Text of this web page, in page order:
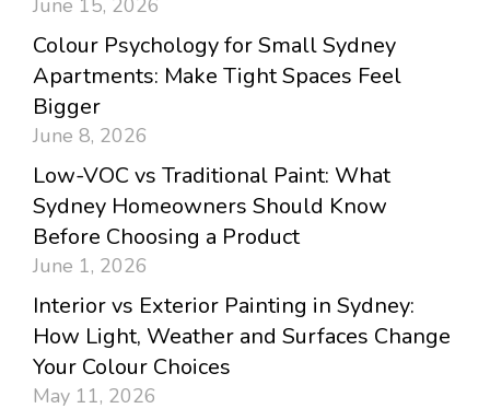
June 15, 2026
Colour Psychology for Small Sydney
Apartments: Make Tight Spaces Feel
Bigger
June 8, 2026
Low-VOC vs Traditional Paint: What
Sydney Homeowners Should Know
Before Choosing a Product
June 1, 2026
Interior vs Exterior Painting in Sydney:
How Light, Weather and Surfaces Change
Your Colour Choices
May 11, 2026